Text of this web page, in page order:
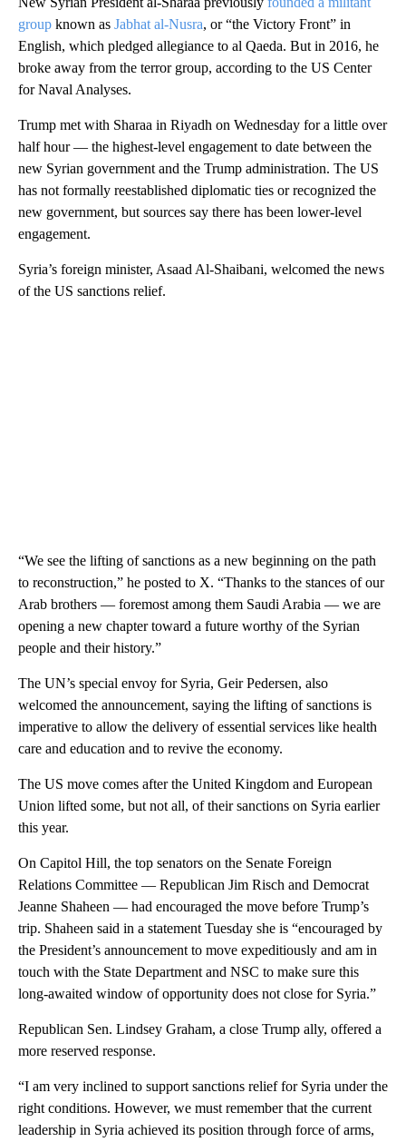
group known as Jabhat al-Nusra, or “the Victory Front” in
English, which pledged allegiance to al Qaeda. But in 2016, he
broke away from the terror group, according to the US Center
for Naval Analyses.
Trump met with Sharaa in Riyadh on Wednesday for a little over
half hour — the highest-level engagement to date between the
new Syrian government and the Trump administration. The US
has not formally reestablished diplomatic ties or recognized the
new government, but sources say there has been lower-level
engagement.
Syria’s foreign minister, Asaad Al-Shaibani, welcomed the news
of the US sanctions relief.
“We see the lifting of sanctions as a new beginning on the path
to reconstruction,” he posted to X. “Thanks to the stances of our
Arab brothers — foremost among them Saudi Arabia — we are
opening a new chapter toward a future worthy of the Syrian
people and their history.”
The UN’s special envoy for Syria, Geir Pedersen, also
welcomed the announcement, saying the lifting of sanctions is
imperative to allow the delivery of essential services like health
care and education and to revive the economy.
The US move comes after the United Kingdom and European
Union lifted some, but not all, of their sanctions on Syria earlier
this year.
On Capitol Hill, the top senators on the Senate Foreign
Relations Committee — Republican Jim Risch and Democrat
Jeanne Shaheen — had encouraged the move before Trump’s
trip. Shaheen said in a statement Tuesday she is “encouraged by
the President’s announcement to move expeditiously and am in
touch with the State Department and NSC to make sure this
long-awaited window of opportunity does not close for Syria.”
Republican Sen. Lindsey Graham, a close Trump ally, offered a
more reserved response.
“I am very inclined to support sanctions relief for Syria under the
right conditions. However, we must remember that the current
leadership in Syria achieved its position through force of arms,